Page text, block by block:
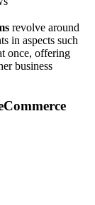
revolve around
in aspects such
once, offering
business